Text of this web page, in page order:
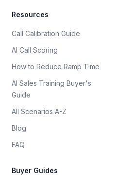
Resources
Call Calibration Guide
AI Call Scoring
How to Reduce Ramp Time
AI Sales Training Buyer's
Guide
All Scenarios A-Z
Blog
FAQ
Buyer Guides